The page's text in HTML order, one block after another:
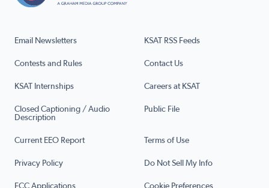
Email Newsletters KSAT RSS Feeds
Contests and Rules Contact Us
KSAT Internships Careers at KSAT
Closed Captioning / Audio
Description
Public File
Current EEO Report Terms of Use
Privacy Policy Do Not Sell My Info
FCC Applications Cookie Preferences